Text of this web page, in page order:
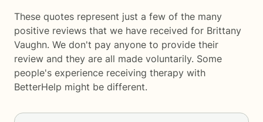
These quotes represent just a few of the many
positive reviews that we have received for Brittany
Vaughn. We don't pay anyone to provide their
review and they are all made voluntarily. Some
people's experience receiving therapy with
BetterHelp might be different.